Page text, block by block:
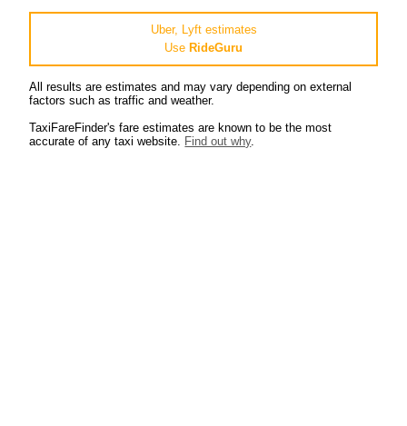
Uber, Lyft estimates
Use RideGuru
All results are estimates and may vary depending on external
factors such as traffic and weather.
TaxiFareFinder's fare estimates are known to be the most
accurate of any taxi website. Find out why.